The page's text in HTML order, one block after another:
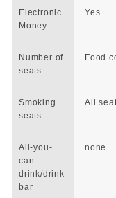
Electronic
Money
Yes
Number of
seats
Food
Smoking
seats
All
All-you-
can-
drink/drink
bar
none